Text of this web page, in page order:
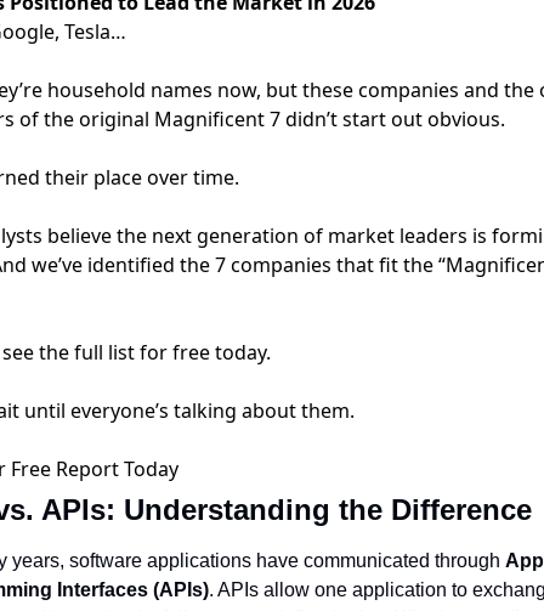
Tesla…
household names now, but these companies and the
of the original Magnificent 7 didn’t start out obvious.
their place over time.
believe the next generation of market leaders is
we’ve identified the 7 companies that fit the
see the full list for free today.
until everyone’s talking about them.
Free Report Today
APIs: Understanding the Difference
years, software applications have communicated through
Interfaces (APIs). APIs allow one application to